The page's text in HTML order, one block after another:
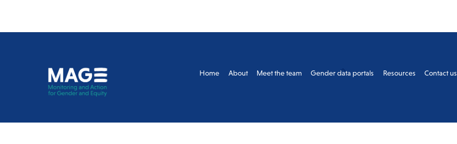
Back
To
Home About Meet the team Gender data portals Resources Contact us